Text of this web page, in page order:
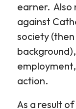
earner. Also
against
society
action.
As a result